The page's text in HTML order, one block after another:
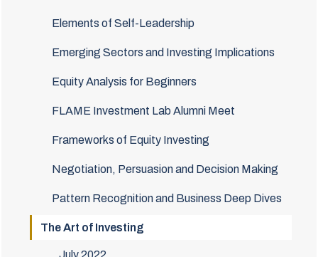
Elements of Self-Leadership
Emerging Sectors and Investing Implications
Equity Analysis for Beginners
FLAME Investment Lab Alumni Meet
Frameworks of Equity Investing
Negotiation, Persuasion and Decision Making
Pattern Recognition and Business Deep Dives
The Art of Investing
July 2022